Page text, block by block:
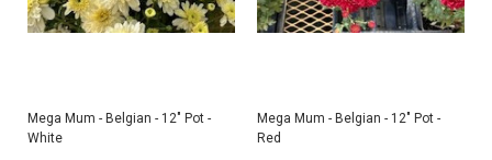
Mega Mum - Belgian - 12" Pot -
White
Mega Mum - Belgian - 12" Pot -
Red